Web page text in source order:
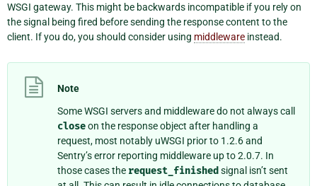
WSGI gateway. This might be backwards incompatible if you rely on
the signal being fired before sending the response content to the
client. If you do, you should consider using middleware instead.
Note
Some WSGI servers and middleware do not always call
closeon the response object after handling a
request, most notably uWSGI prior to 1.2.6 and
Sentry’s error reporting middleware up to 2.0.7. In
those cases the request_finished signal isn’t sent